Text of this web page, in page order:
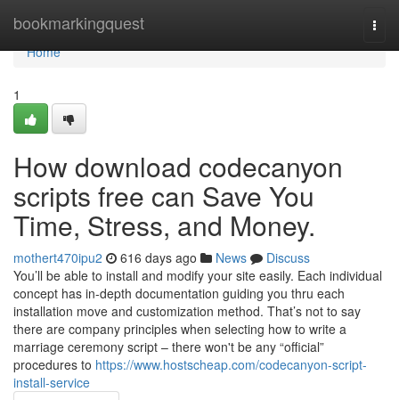
bookmarkingquest
Home
Home
1
How download codecanyon
scripts free can Save You
Time, Stress, and Money.
mothert470ipu2 616 days ago News
Discuss
You’ll be able to install and modify your site easily. Each individual
concept has in-depth documentation guiding you thru each
installation move and customization method. That’s not to say
there are company principles when selecting how to write a
marriage ceremony script – there won't be any “official”
procedures to https://www.hostscheap.com/codecanyon-script-
install-service